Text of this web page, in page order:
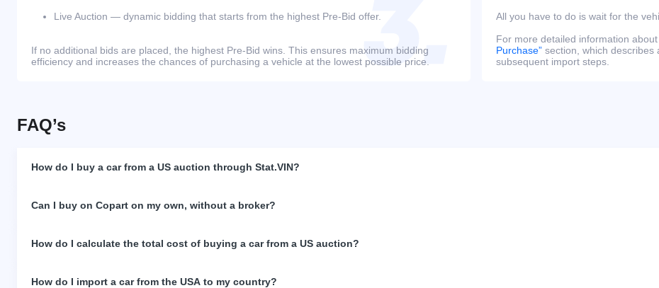
Live Auction — dynamic bidding that starts from the highest Pre-Bid offer.
If no additional bids are placed, the highest Pre-Bid wins. This ensures maximum bidding
efficiency and increases the chances of purchasing a vehicle at the lowest possible price.
All you have to do is wait for the
For more detailed information
Purchase” section, which describes
subsequent import steps.
FAQ’s
How do I buy a car from a US auction through Stat.VIN?
Can I buy on Copart on my own, without a broker?
How do I calculate the total cost of buying a car from a US auction?
How do I import a car from the USA to my country?